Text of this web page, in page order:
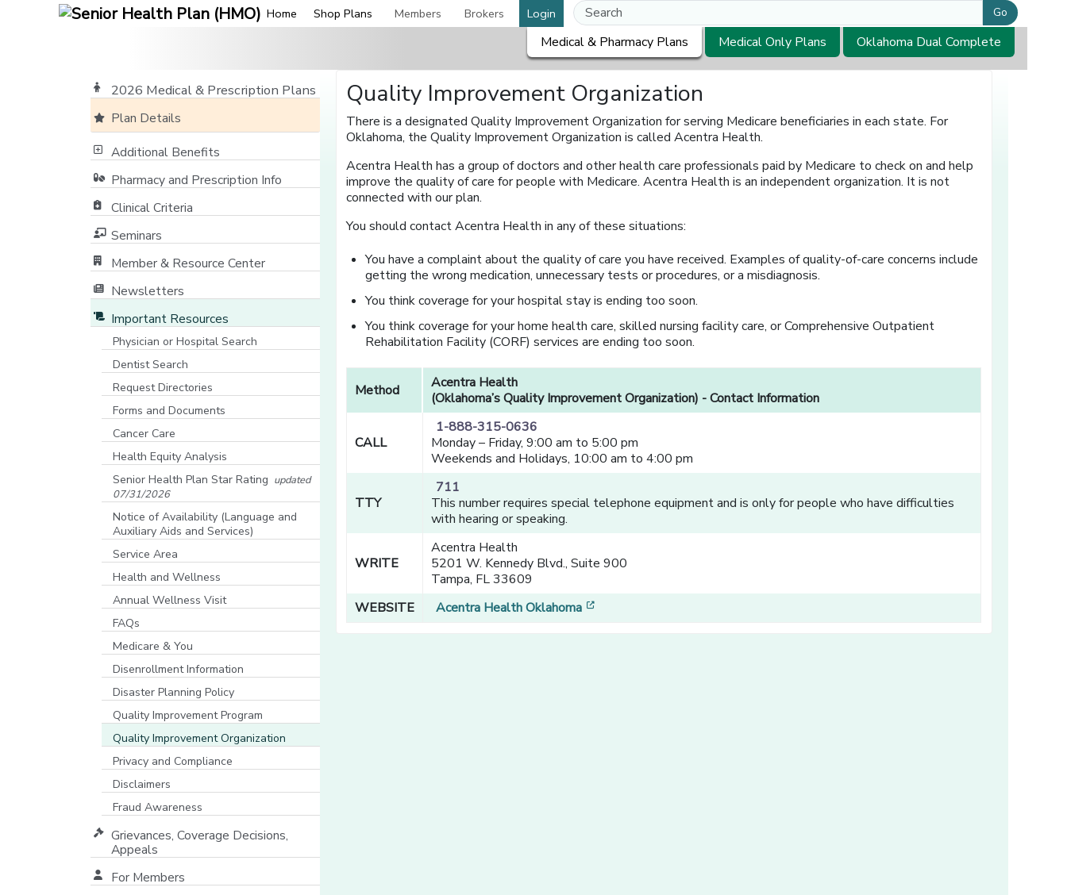
Home Shop Plans Members Brokers Login Go
Medical & Pharmacy Plans Medical Only Plans Oklahoma Dual Complete
2026 Medical & Prescription Plans
Plan Details
Additional Benefits
Pharmacy and Prescription Info
Clinical Criteria
Seminars
Member & Resource Center
Newsletters
Important Resources
Physician or Hospital Search
Dentist Search
Request Directories
Forms and Documents
Cancer Care
Health Equity Analysis
Senior Health Plan Star Rating updated
07/31/2026
Notice of Availability (Language and
Auxiliary Aids and Services)
Service Area
Health and Wellness
Annual Wellness Visit
FAQs
Medicare & You
Disenrollment Information
Disaster Planning Policy
Quality Improvement Program
Quality Improvement Organization
Privacy and Compliance
Disclaimers
Fraud Awareness
Grievances, Coverage Decisions,
Appeals
For Members
Quality Improvement Organization
There is a designated Quality Improvement Organization for serving Medicare beneficiaries in each state. For
Oklahoma, the Quality Improvement Organization is called Acentra Health.
Acentra Health has a group of doctors and other health care professionals paid by Medicare to check on and help
improve the quality of care for people with Medicare. Acentra Health is an independent organization. It is not
connected with our plan.
You should contact Acentra Health in any of these situations:
You have a complaint about the quality of care you have received. Examples of quality-of-care concerns include
getting the wrong medication, unnecessary tests or procedures, or a misdiagnosis.
You think coverage for your hospital stay is ending too soon.
You think coverage for your home health care, skilled nursing facility care, or Comprehensive Outpatient
Rehabilitation Facility (CORF) services are ending too soon.
Method
Acentra Health
(Oklahoma’s Quality Improvement Organization) - Contact Information
CALL
1-888-315-0636
Monday – Friday, 9:00 am to 5:00 pm
Weekends and Holidays, 10:00 am to 4:00 pm
TTY
711
This number requires special telephone equipment and is only for people who have difficulties
with hearing or speaking.
WRITE
Acentra Health
5201 W. Kennedy Blvd., Suite 900
Tampa, FL 33609
WEBSITE
Acentra Health Oklahoma